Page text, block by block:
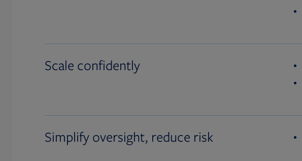
Scale confidently
Simplify oversight, reduce risk